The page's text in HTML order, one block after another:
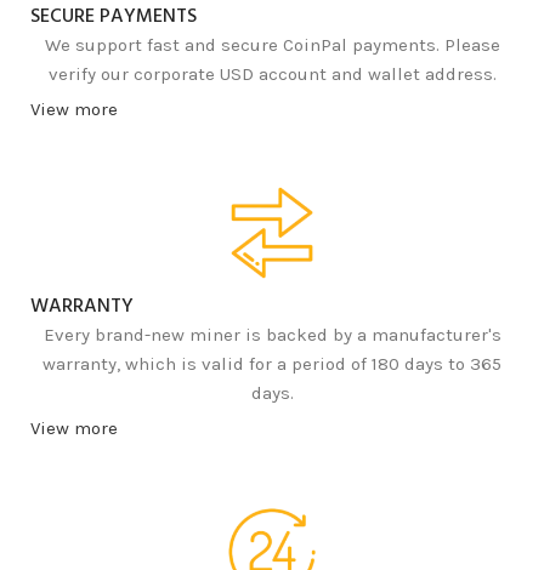
SECURE PAYMENTS
We support fast and secure CoinPal payments. Please
verify our corporate USD account and wallet address.
View more
WARRANTY
Every brand-new miner is backed by a manufacturer's
warranty, which is valid for a period of 180 days to 365
days.
View more